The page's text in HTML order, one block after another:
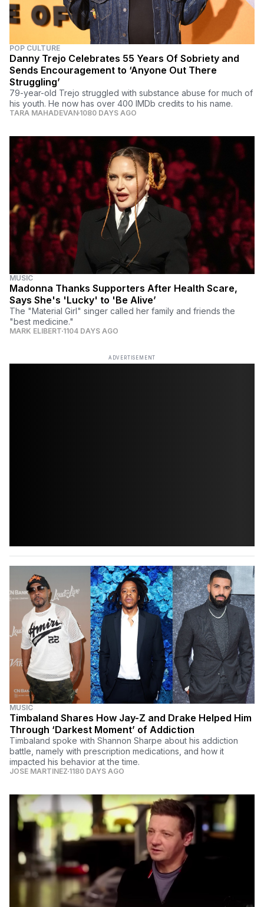
POP CULTURE
Danny Trejo Celebrates 55 Years Of Sobriety and
Sends Encouragement to ‘Anyone Out There
Struggling’
79-year-old Trejo struggled with substance abuse for much of
his youth. He now has over 400 IMDb credits to his name.
TARA MAHADEVAN 1080 DAYS AGO
MUSIC
Madonna Thanks Supporters After Health Scare,
Says She's 'Lucky' to 'Be Alive’
The "Material Girl" singer called her family and friends the
"best medicine."
MARK ELIBERT 1104 DAYS AGO
ADVERTISEMENT
MUSIC
Timbaland Shares How Jay-Z and Drake Helped Him
Through ‘Darkest Moment’ of Addiction
Timbaland spoke with Shannon Sharpe about his addiction
battle, namely with prescription medications, and how it
impacted his behavior at the time.
JOSE MARTINEZ 1180 DAYS AGO